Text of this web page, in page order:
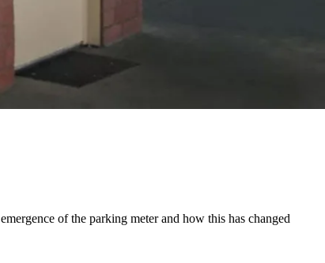
of the parking meter and how this has changed